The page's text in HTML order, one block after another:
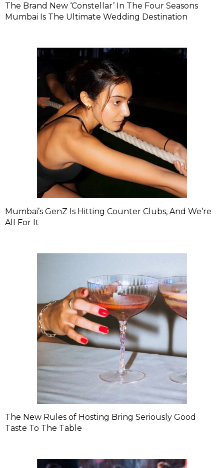
The Brand New ‘Constellar’ In The Four Seasons
Mumbai Is The Ultimate Wedding Destination
Mumbai’s GenZ Is Hitting Counter Clubs, And We’re
All For It
The New Rules of Hosting Bring Seriously Good
Taste To The Table